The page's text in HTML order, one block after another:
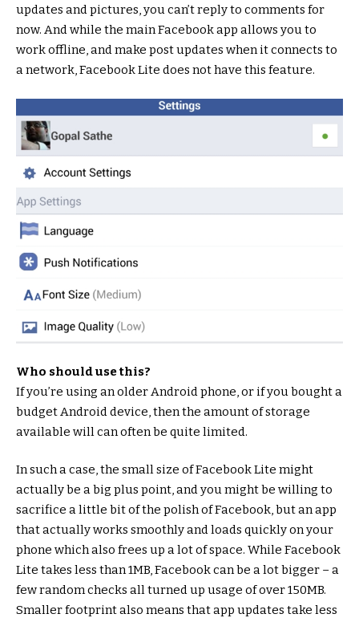
updates and pictures, you can’t reply to comments for
now. And while the main Facebook app allows you to
work offline, and make post updates when it connects to
a network, Facebook Lite does not have this feature.
Who should use this?
If you’re using an older Android phone, or if you bought a
budget Android device, then the amount of storage
available will can often be quite limited.
In such a case, the small size of Facebook Lite might
actually be a big plus point, and you might be willing to
sacrifice a little bit of the polish of Facebook, but an app
that actually works smoothly and loads quickly on your
phone which also frees up a lot of space. While Facebook
Lite takes less than 1MB, Facebook can be a lot bigger – a
few random checks all turned up usage of over 150MB.
Smaller footprint also means that app updates take less